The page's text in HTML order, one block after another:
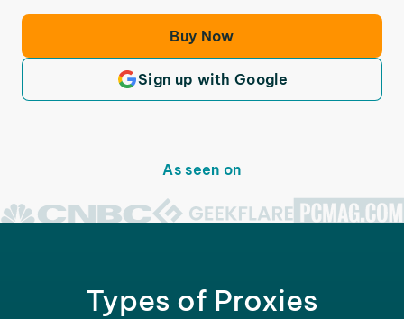
Buy Now
Sign up with Google
As seen on
Types of Proxies